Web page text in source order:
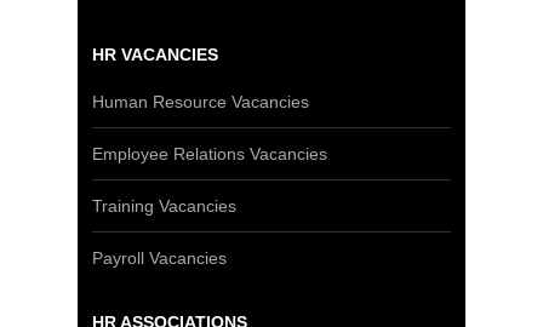
HR VACANCIES
Human Resource Vacancies
Employee Relations Vacancies
Training Vacancies
Payroll Vacancies
HR ASSOCIATIONS